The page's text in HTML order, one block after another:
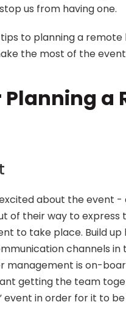
us from having one.
to planning a
the most of the
Planning a
about the event
of their way to
to take place. Build
channels in
management is on-
getting the team
event in order for it to